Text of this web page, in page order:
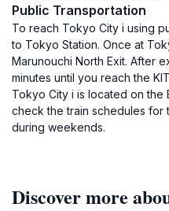
Public Transportation
To reach Tokyo City i using
to Tokyo Station. Once at
Marunouchi North Exit. After
minutes until you reach the
Tokyo City i is located on the
check the train schedules for
during weekends.
Discover more